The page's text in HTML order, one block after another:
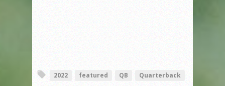
2022 featured QB
Quarterback